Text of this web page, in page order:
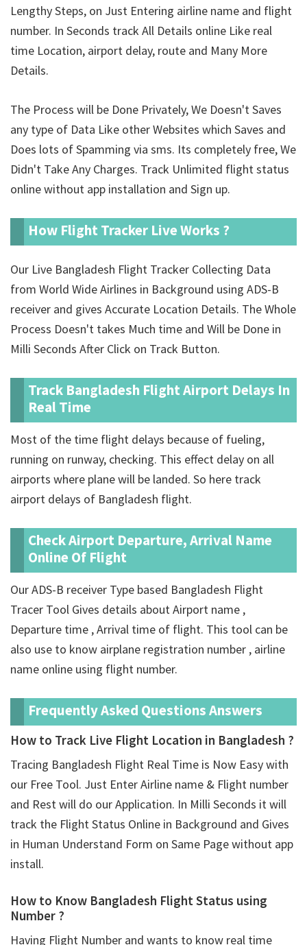
Lengthy Steps, on Just Entering airline name and flight
number. In Seconds track All Details online Like real
time Location, airport delay, route and Many More
Details.
The Process will be Done Privately, We Doesn't Saves
any type of Data Like other Websites which Saves and
Does lots of Spamming via sms. Its completely free, We
Didn't Take Any Charges. Track Unlimited flight status
online without app installation and Sign up.
How Flight Tracker Live Works ?
Our Live Bangladesh Flight Tracker Collecting Data
from World Wide Airlines in Background using ADS-B
receiver and gives Accurate Location Details. The Whole
Process Doesn't takes Much time and Will be Done in
Milli Seconds After Click on Track Button.
Track Bangladesh Flight Airport Delays In
Real Time
Most of the time flight delays because of fueling,
running on runway, checking. This effect delay on all
airports where plane will be landed. So here track
airport delays of Bangladesh flight.
Check Airport Departure, Arrival Name
Online Of Flight
Our ADS-B receiver Type based Bangladesh Flight
Tracer Tool Gives details about Airport name ,
Departure time , Arrival time of flight. This tool can be
also use to know airplane registration number , airline
name online using flight number.
Frequently Asked Questions Answers
How to Track Live Flight Location in Bangladesh ?
Tracing Bangladesh Flight Real Time is Now Easy with
our Free Tool. Just Enter Airline name & Flight number
and Rest will do our Application. In Milli Seconds it will
track the Flight Status Online in Background and Gives
in Human Understand Form on Same Page without app
install.
How to Know Bangladesh Flight Status using
Number ?
Having Flight Number and wants to know real time